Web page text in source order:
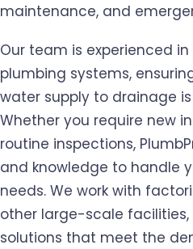
maintenance, and
Our team is experienced
plumbing systems,
water supply to drainage
Whether you require new
routine inspections,
and knowledge to handle
needs. We work with
other large-scale
solutions that meet the